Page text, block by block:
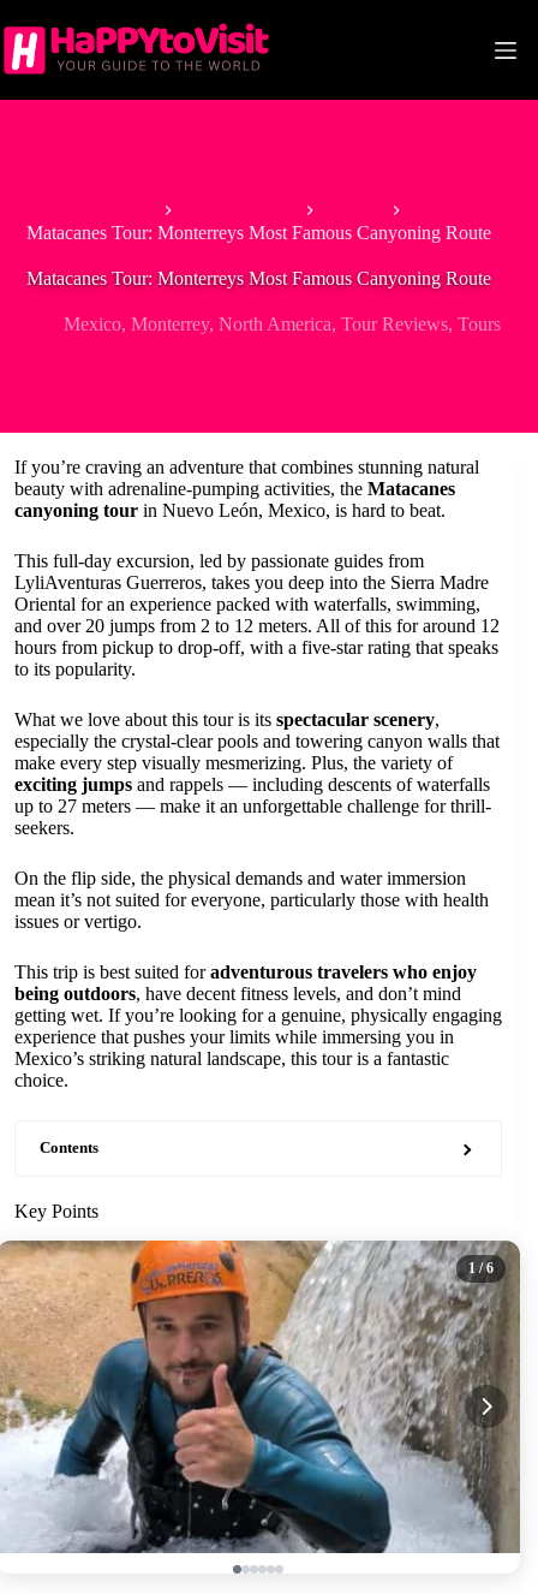
to
content
Matacanes Tour: Monterreys Most Famous Canyoning Route
Matacanes Tour: Monterreys Most Famous Canyoning Route
Mexico,Monterrey,North America,Tour Reviews,Tours
If you’re craving an adventure that combines stunning natural
beauty with adrenaline-pumping activities, the Matacanes
canyoning tour in Nuevo León, Mexico, is hard to beat.
This full-day excursion, led by passionate guides from
LyliAventuras Guerreros, takes you deep into the Sierra Madre
Oriental for an experience packed with waterfalls, swimming,
and over 20 jumps from 2 to 12 meters. All of this for around 12
hours from pickup to drop-off, with a five-star rating that speaks
to its popularity.
What we love about this tour is its spectacular scenery,
especially the crystal-clear pools and towering canyon walls that
make every step visually mesmerizing. Plus, the variety of
exciting jumps and rappels — including descents of waterfalls
up to 27 meters — make it an unforgettable challenge for thrill-
seekers.
On the flip side, the physical demands and water immersion
mean it’s not suited for everyone, particularly those with health
issues or vertigo.
This trip is best suited foradventurous travelers who enjoy
being outdoors, have decent fitness levels, and don’t mind
getting wet. If you’re looking for a genuine, physically engaging
experience that pushes your limits while immersing you in
Mexico’s striking natural landscape, this tour is a fantastic
choice.
Contents
Key Points
1 / 6